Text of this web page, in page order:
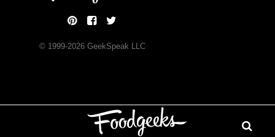
© 1999-2026GeekSpeak LLC